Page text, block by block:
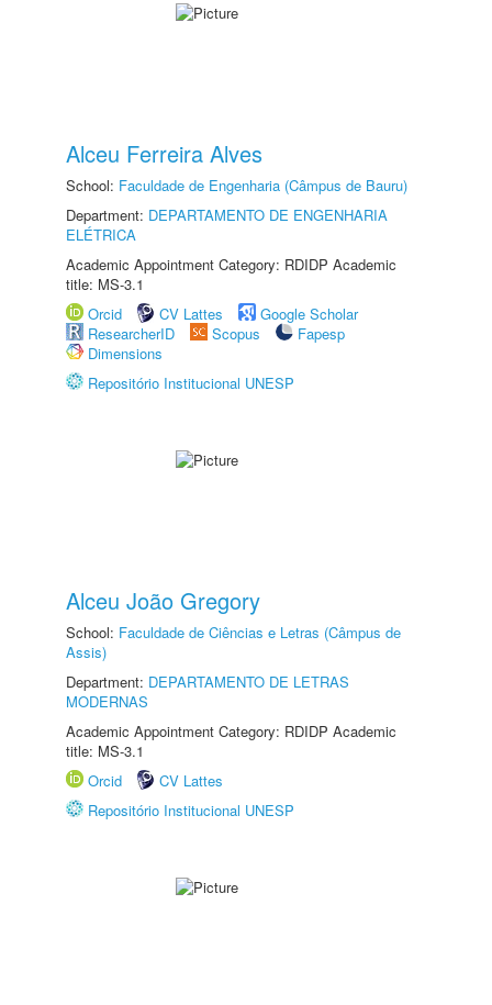
Alceu Ferreira Alves
School: Faculdade de Engenharia (Câmpus de Bauru)
Department: DEPARTAMENTO DE ENGENHARIA
ELÉTRICA
Academic Appointment Category: RDIDP Academic
title: MS-3.1
Orcid
CV Lattes
Google Scholar
ResearcherID
Scopus
Fapesp
Dimensions
Repositório Institucional UNESP
Alceu João Gregory
School: Faculdade de Ciências e Letras (Câmpus de
Assis)
Department: DEPARTAMENTO DE LETRAS
MODERNAS
Academic Appointment Category: RDIDP Academic
title: MS-3.1
Orcid
CV Lattes
Repositório Institucional UNESP